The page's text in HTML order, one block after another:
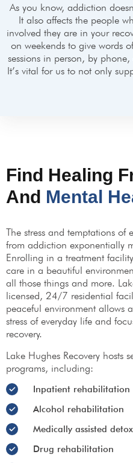
As you know, addiction
It also affects the people
involved they are in your
on weekends to give words
sessions in person, by
It’s vital for us to not only
Find Healing
And Mental
The stress and temptations of
from addiction exponentially
Enrolling in a treatment
care in a beautiful
all those things and more.
licensed, 24/7 residential
peaceful environment allows
stress of everyday life and
recovery.
Lake Hughes Recovery hosts
programs, including:
Inpatient rehabilitation
Alcohol rehabilitation
Medically assisted detox
Drug rehabilitation